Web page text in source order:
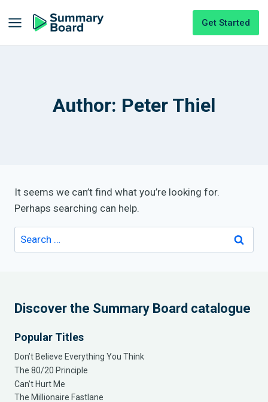
Get Started
Author: Peter Thiel
It seems we can’t find what you’re looking for.
Perhaps searching can help.
Discover the Summary Board catalogue
Popular Titles
Don’t Believe Everything You Think
The 80/20 Principle
Can’t Hurt Me
The Millionaire Fastlane